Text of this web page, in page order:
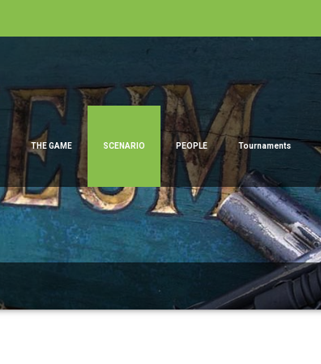
THE GAME SCENARIO PEOPLE Tournaments